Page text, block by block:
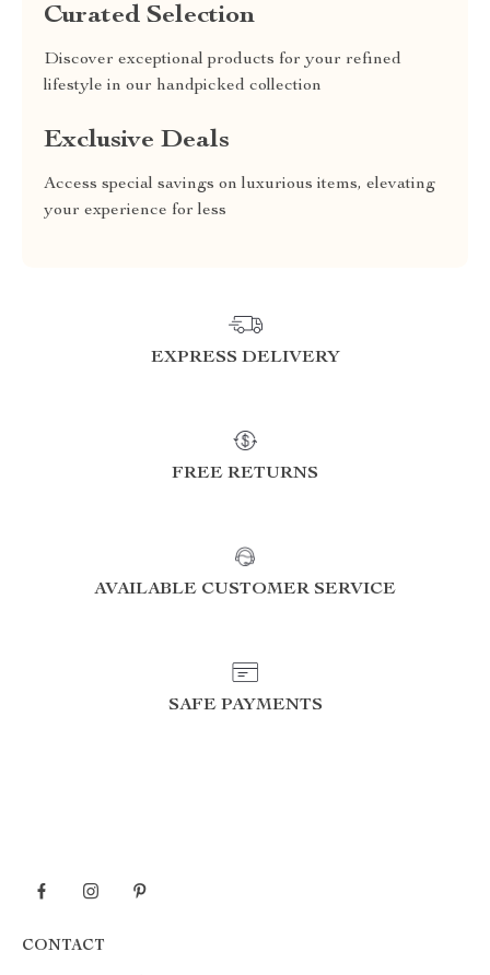
Curated Selection
Discover exceptional products for your refined
lifestyle in our handpicked collection
Exclusive Deals
Access special savings on luxurious items, elevating
your experience for less
EXPRESS DELIVERY
FREE RETURNS
AVAILABLE CUSTOMER SERVICE
SAFE PAYMENTS
CONTACT